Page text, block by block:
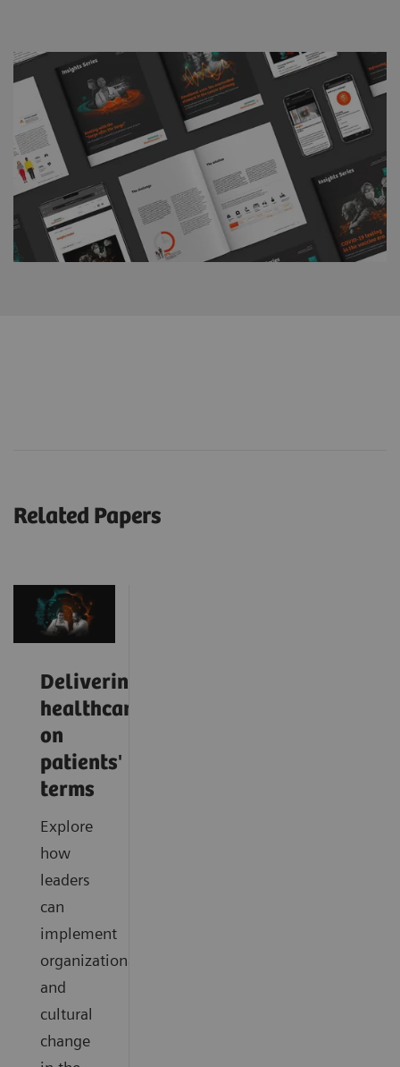
Related Papers
Delivering
healthcare
on
patients'
terms
Explore
how
leaders
can
implement
organizational
and
cultural
change